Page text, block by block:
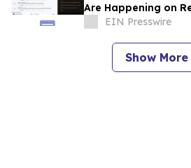
Are Happening on
Built to Keep You In
EIN Presswire
Show More